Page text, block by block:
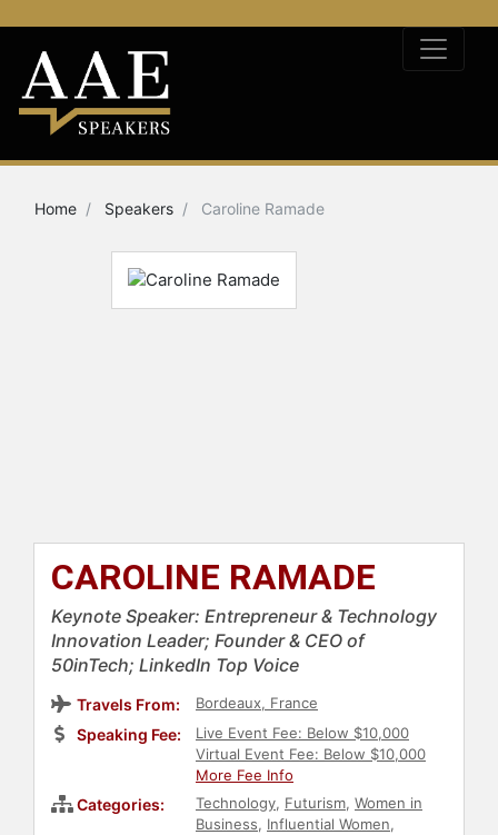
Home Speakers Caroline Ramade
CAROLINE RAMADE
Keynote Speaker: Entrepreneur & Technology
Innovation Leader; Founder & CEO of
50inTech; LinkedIn Top Voice
Travels From: Bordeaux, France
Speaking Fee:
Live Event Fee: Below $10,000
Virtual Event Fee: Below $10,000
More Fee Info
Categories: Technology, Futurism, Women in
Business, Influential Women,